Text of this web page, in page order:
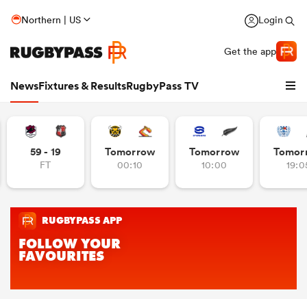
Northern | US Login
Get the app
NewsFixtures & ResultsRugbyPass TV
59 - 19
FT
Tomorrow
00:10
Tomorrow
10:00